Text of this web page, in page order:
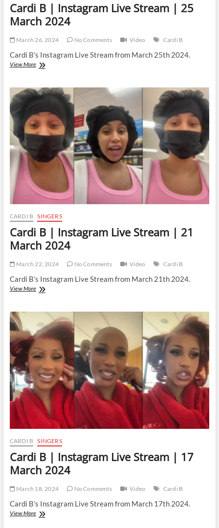
Cardi B | Instagram Live Stream | 25
March 2024
March 26, 2024 No Comments Video Cardi B
Cardi B’s Instagram Live Stream from March 25th 2024.
View MoreCardi
Instagram
|
25
March
CARDI B SINGERS
Cardi B | Instagram Live Stream | 21
March 2024
March 22, 2024 No Comments Video Cardi B
Cardi B’s Instagram Live Stream from March 21th 2024.
View MoreCardi
Instagram
Live
Stream
|
21
March
2024
CARDI B SINGERS
Cardi B | Instagram Live Stream | 17
March 2024
March 18, 2024 No Comments Video Cardi B
Cardi B’s Instagram Live Stream from March 17th 2024.
View MoreCardi